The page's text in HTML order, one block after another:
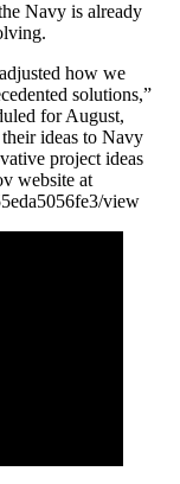
Navy is already
how we
solutions,”
for August,
ideas to Navy
project ideas
website at
view